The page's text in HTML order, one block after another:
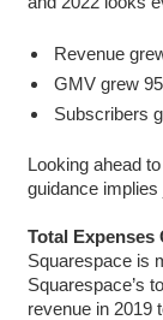
Revenue
GMV grew
Subscribers
Looking ahead
guidance
Total Expenses
Squarespace is
Squarespace’s
revenue in 2019